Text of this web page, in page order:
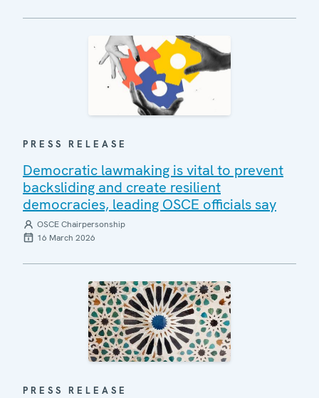
PRESS RELEASE
Democratic lawmaking is vital to prevent
backsliding and create resilient
democracies, leading OSCE officials say
OSCE Chairpersonship
16 March 2026
PRESS RELEASE